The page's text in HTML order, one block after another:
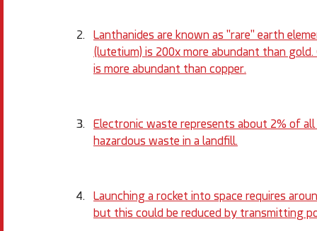
Lanthanides are known as "rare" earth
(lutetium) is 200x more abundant than
is more abundant than copper.
Electronic waste represents about 2% of
hazardous waste in a landfill.
Launching a rocket into space requires
but this could be reduced by transmitting